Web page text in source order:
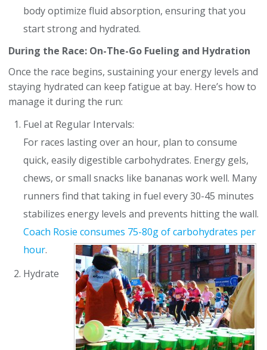
body optimize fluid absorption, ensuring that you
start strong and hydrated.
During the Race: On-The-Go Fueling and Hydration
Once the race begins, sustaining your energy levels and
staying hydrated can keep fatigue at bay. Here’s how to
manage it during the run:
Fuel at Regular Intervals:
For races lasting over an hour, plan to consume
quick, easily digestible carbohydrates. Energy gels,
chews, or small snacks like bananas work well. Many
runners find that taking in fuel every 30-45 minutes
stabilizes energy levels and prevents hitting the wall.
Coach Rosie consumes 75-80g of carbohydrates per
hour.
Hydrate